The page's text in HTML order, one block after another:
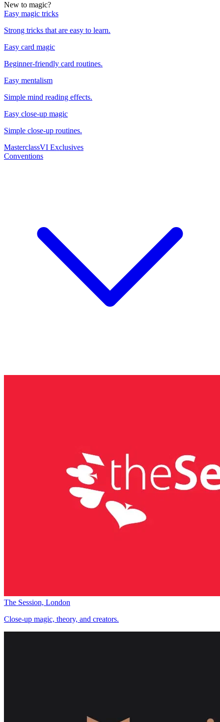
New to magic?
Easy magic tricks
Strong tricks that are easy to learn.
Easy card magic
Beginner-friendly card routines.
Easy mentalism
Simple mind reading effects.
Easy close-up magic
Simple close-up routines.
MasterclassVI Exclusives
Conventions
The Session, London
Close-up magic, theory, and creators.